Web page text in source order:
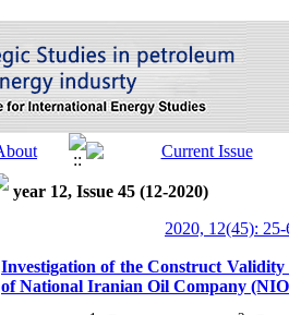
year 12, Issue 45 (12-2020)
2020, 12(45): 25-
Investigation of the Construct Validity
of National Iranian Oil Company